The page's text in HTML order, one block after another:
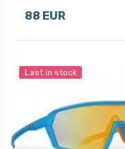
88 EUR
Last in stock